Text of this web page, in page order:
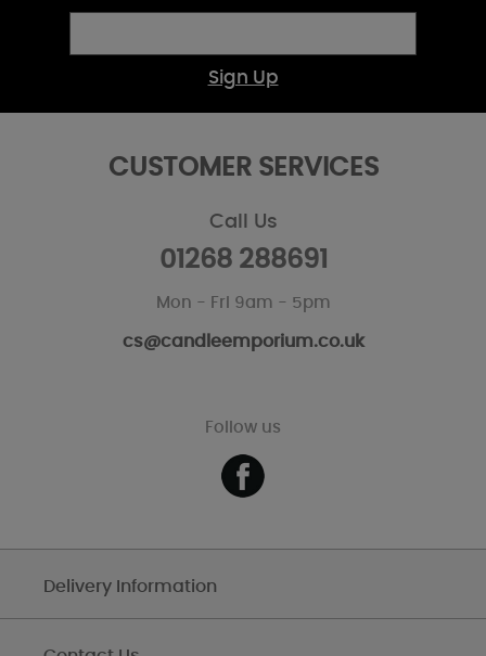
Sign Up
CUSTOMER SERVICES
Call Us
01268 288691
Mon - Fri 9am - 5pm
cs@candleemporium.co.uk
Follow us
Delivery Information